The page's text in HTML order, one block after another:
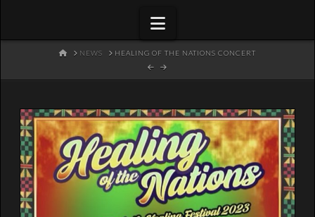
Navigation
HOMENEWS HEALING OF THE NATIONS CONCERT